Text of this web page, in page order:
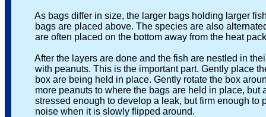
As bags differ in size, the larger bags holding larger fish
bags are placed above. The species are also alternated
are often placed on the bottom away from the heat
After the layers are done and the fish are nestled in their
with peanuts. This is the important part. Gently place
box are being held in place. Gently rotate the box
more peanuts to where the bags are held in place, but
stressed enough to develop a leak, but firm enough to
noise when it is slowly flipped around.